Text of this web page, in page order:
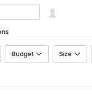
Budget Size